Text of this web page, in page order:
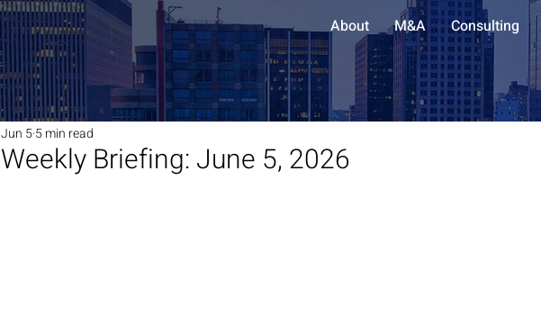
About M&A Consulting
Weekly Briefing: June 5, 2026
Jun 55 min read